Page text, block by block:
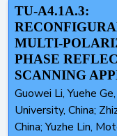
TU-A4.1A.3:
MULTI-
PHASE
SCANNING
Guowei Li, Yuehe
University, China;
China; Yuzhe Lin,